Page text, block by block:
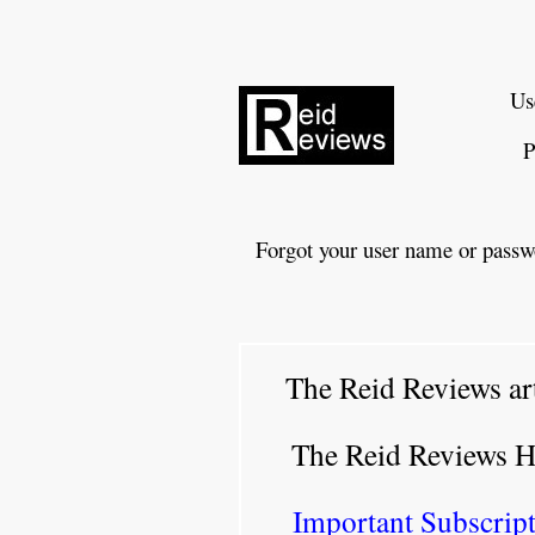
Forgot your user name or
The Reid Reviews
The Reid Reviews
Important